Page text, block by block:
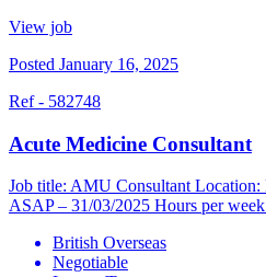
View job
Posted January 16, 2025
Ref - 582748
Acute Medicine Consultant
Job title: AMU Consultant Location:
ASAP – 31/03/2025 Hours per
British Overseas
Negotiable